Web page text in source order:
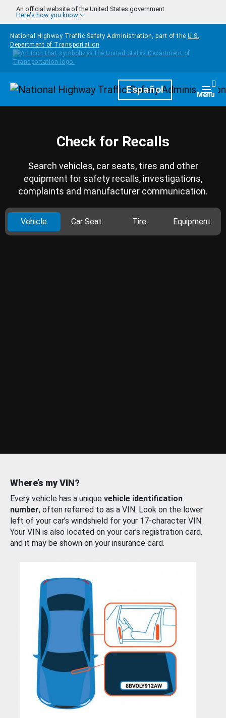
Skip to main content
An official website of the United States government
Here's how you know
National Highway Traffic Safety Administration, part of the U.S.
Department of Transportation
HomepageEspañol Menu
Check for Recalls
Search vehicles, car seats, tires and other
equipment for safety recalls, investigations,
complaints and manufacturer communication.
Vehicle Car Seat Tire Equipment
Where’s my VIN?
Every vehicle has a unique vehicle identification
number, often referred to as a VIN. Look on the lower
left of your car’s windshield for your 17-character VIN.
Your VIN is also located on your car’s registration card,
and it may be shown on your insurance card.